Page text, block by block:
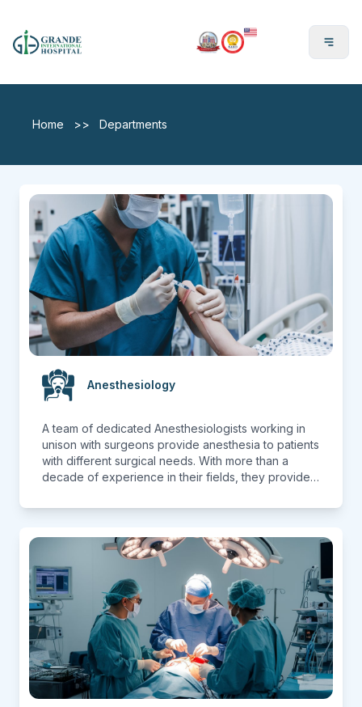
Home >> Departments
Anesthesiology
A team of dedicated Anesthesiologists working in
unison with surgeons provide anesthesia to patients
with different surgical needs. With more than a
decade of experience in their fields, they provide
ranging from General Surgeries to Specialized
of the art equipment under their disposal, they
provide care with utmost dedication and
compassion. Prioritizing patient safety thus ensuring
best outcomes.